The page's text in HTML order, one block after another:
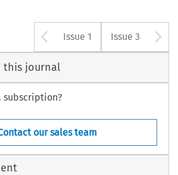
Arrow button
Issue 1 Issue 3
this journal
subscription?
our sales team